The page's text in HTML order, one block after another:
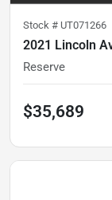
Stock # UT071266
2021 Lincoln
Reserve
$35,689